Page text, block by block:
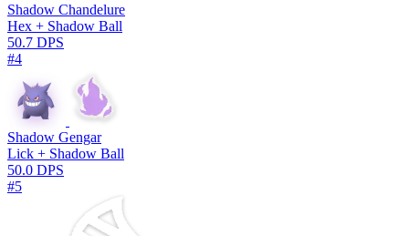
Shadow Chandelure
Hex + Shadow Ball
50.7 DPS
#4
Shadow Gengar
Lick + Shadow Ball
50.0 DPS
#5